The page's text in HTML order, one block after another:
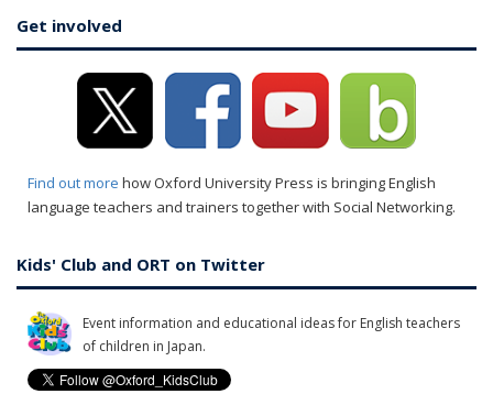
Get involved
Find out more how Oxford University Press is bringing English
language teachers and trainers together with Social Networking.
Kids' Club and ORT on Twitter
Event information and educational ideas for English teachers
of children in Japan.